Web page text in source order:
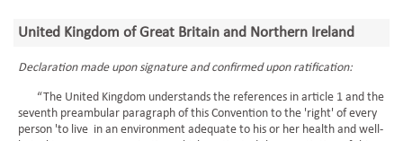
United Kingdom of Great Britain and Northern Ireland
Declaration made upon signature and confirmed upon ratification:
“The United Kingdom understands the references in article 1 and the
seventh preambular paragraph of this Convention to the 'right' of every
person 'to live in an environment adequate to his or her health and well-